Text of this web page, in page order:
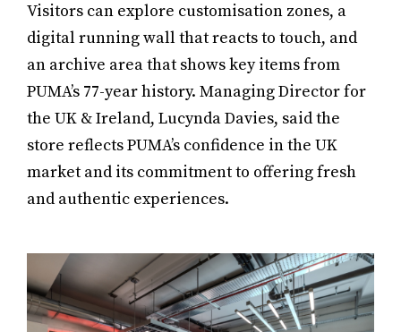
Visitors can explore customisation zones, a
digital running wall that reacts to touch, and
an archive area that shows key items from
PUMA’s 77-year history. Managing Director for
the UK & Ireland, Lucynda Davies, said the
store reflects PUMA’s confidence in the UK
market and its commitment to offering fresh
and authentic experiences.